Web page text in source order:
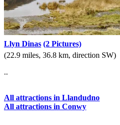
Llyn Dinas (2 Pictures)
(22.9 miles, 36.8 km, direction SW)
..
All attractions in Llandudno
All attractions in Conwy